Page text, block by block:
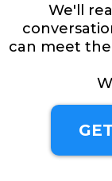
We'll
can meet